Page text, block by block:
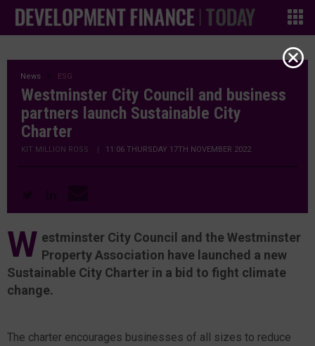
News ESG
Westminster City Council and business
partners launch Sustainable City
Charter
KIT MILLION ROSS | 11:06 THURSDAY 17TH NOVEMBER 2022
W estminster City Council and the Westminster
Property Association have launched a new
Sustainable City Charter in a bid to fight climate
change.
The charter encourages businesses of all sizes to reduce